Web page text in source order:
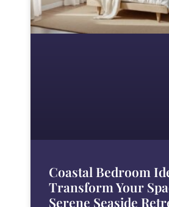
Coastal Bedroom
Transform Your
Serene Seaside